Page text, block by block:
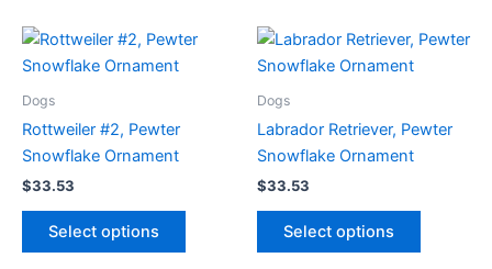
variants.
product
variants.
may
product
Dogs
Rottweiler #2, Pewter
Snowflake Ornament
$33.53
Select options
This
Dogs
Labrador Retriever, Pewter
Snowflake Ornament
$33.53
Select options
This